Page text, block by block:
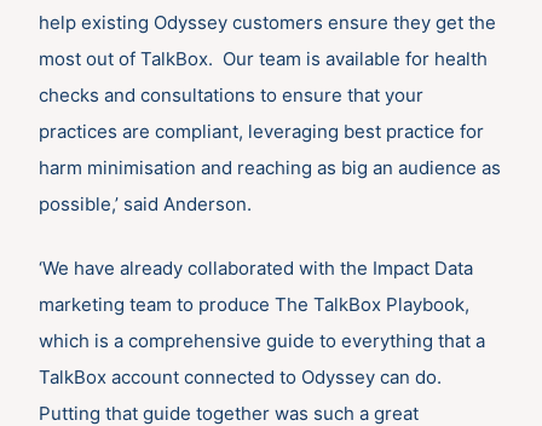
help existing Odyssey customers ensure they get the
most out of TalkBox. Our team is available for health
checks and consultations to ensure that your
practices are compliant, leveraging best practice for
harm minimisation and reaching as big an audience as
possible,’ said Anderson.
‘We have already collaborated with the Impact Data
marketing team to produce The TalkBox Playbook,
which is a comprehensive guide to everything that a
TalkBox account connected to Odyssey can do.
Putting that guide together was such a great